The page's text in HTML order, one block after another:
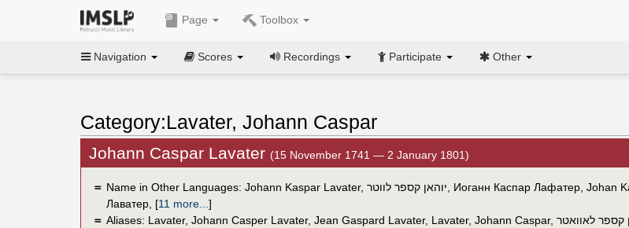
Page Toolbox
Navigation Scores Recordings Participate Other
Category:Lavater, Johann Caspar
Johann Caspar Lavater (15 November 1741 — 2 January 1801)
＝ Name in Other Languages: Johann Kaspar Lavater, יוהאן קספר לווטר Иоганн Каспар Лафатер, Johan
Лаватер, [11 more... ]
＝ Aliases: Lavater, Johann Casper Lavater, Jean Gaspard Lavater, Lavater, Johann Caspar, קספר לאוואטר